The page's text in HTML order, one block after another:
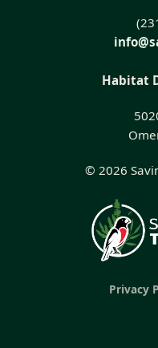
Habitat
© 2026
Privacy